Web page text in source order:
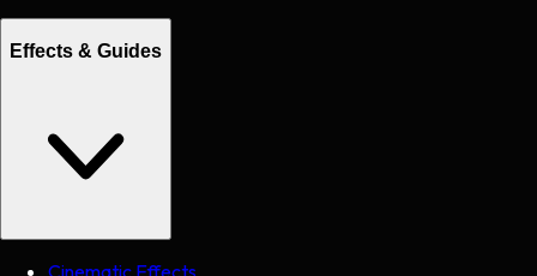
Effects & Guides